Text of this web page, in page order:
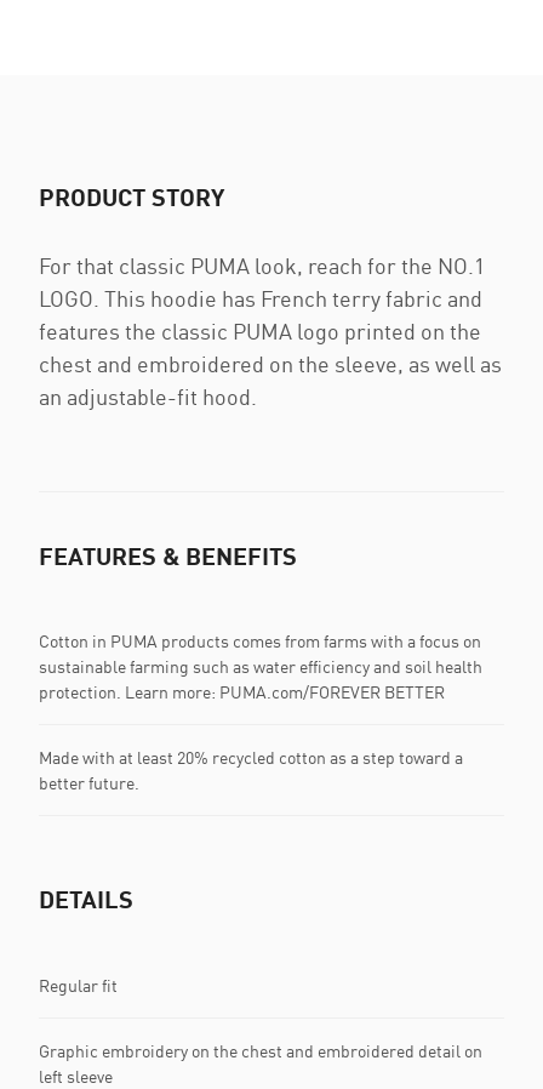
PRODUCT STORY
For that classic PUMA look, reach for the NO.1
LOGO. This hoodie has French terry fabric and
features the classic PUMA logo printed on the
chest and embroidered on the sleeve, as well as
an adjustable-fit hood.
FEATURES & BENEFITS
Cotton in PUMA products comes from farms with a focus on
sustainable farming such as water efficiency and soil health
protection. Learn more: PUMA.com/FOREVER BETTER
Made with at least 20% recycled cotton as a step toward a
better future.
DETAILS
Regular fit
Graphic embroidery on the chest and embroidered detail on
left sleeve